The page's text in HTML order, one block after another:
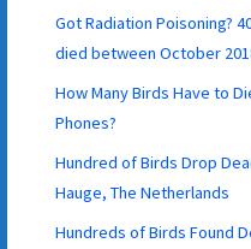
Got Radiation Poisoning?
died between October
How Many Birds Have to
Phones?
Hundred of Birds Drop
Hauge, The Netherlands
Hundreds of Birds Found